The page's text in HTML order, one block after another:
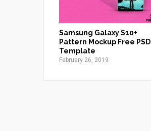
Samsung Galaxy S10+
Pattern Mockup Free PSD
Template
February 26, 2019